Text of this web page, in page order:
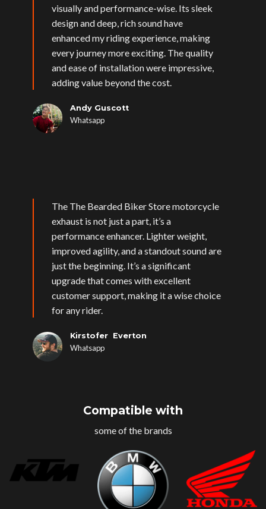
visually and performance-wise. Its sleek
design and deep, rich sound have
enhanced my riding experience, making
every journey more exciting. The quality
and ease of installation were impressive,
adding value beyond the cost.
Andy Guscott
Whatsapp
The The Bearded Biker Store motorcycle
exhaust is not just a part, it’s a
performance enhancer. Lighter weight,
improved agility, and a standout sound are
just the beginning. It’s a significant
upgrade that comes with excellent
customer support, making it a wise choice
for any rider.
Kirstofer Everton
Whatsapp
Compatible with
some of the brands